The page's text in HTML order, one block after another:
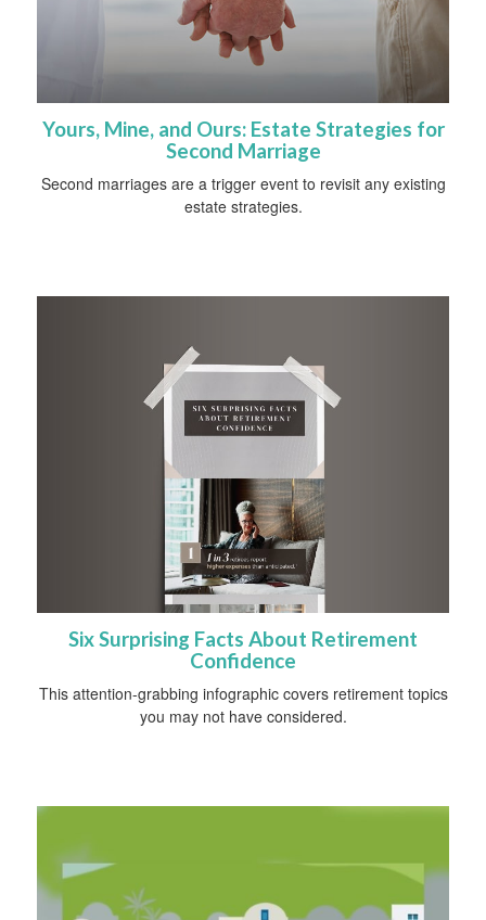
Yours, Mine, and Ours: Estate Strategies for
Second Marriage
Second marriages are a trigger event to revisit any existing
estate strategies.
Six Surprising Facts About Retirement
Confidence
This attention-grabbing infographic covers retirement topics
you may not have considered.